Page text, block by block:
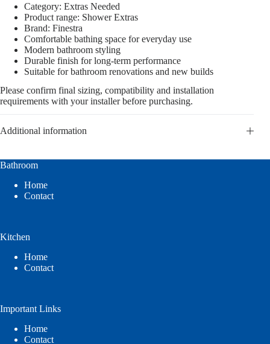
Category: Extras Needed
Product range: Shower Extras
Brand: Finestra
Comfortable bathing space for everyday use
Modern bathroom styling
Durable finish for long-term performance
Suitable for bathroom renovations and new builds
Please confirm final sizing, compatibility and installation
requirements with your installer before purchasing.
Additional information
Bathroom
Home
Contact
Kitchen
Home
Contact
Important Links
Home
Contact